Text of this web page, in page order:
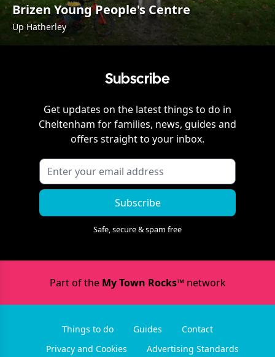
Brizen Young People's Centre
Up Hatherley
Subscribe
Get updates on the latest things to do in
Cheltenham for families, news, guides and
offers straight to your inbox.
Subscribe
Safe, secure & spam free
Part of the My Town Rocks™network
Things to do Guides
Contact
Privacy and Cookies
Advertising Standards